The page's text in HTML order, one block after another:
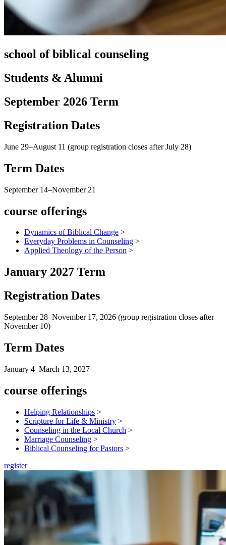
school of biblical counseling
Students & Alumni
September 2026 Term
Registration Dates
June 29–August 11 (group registration closes after July 28)
Term Dates
September 14–November 21
course offerings
Dynamics of Biblical Change >
Everyday Problems in Counseling >
Applied Theology of the Person >
January 2027 Term
Registration Dates
September 28–November 17, 2026 (group registration closes after
November 10)
Term Dates
January 4–March 13, 2027
course offerings
Helping Relationships >
Scripture for Life & Ministry >
Counseling in the Local Church >
Marriage Counseling >
Biblical Counseling for Pastors >
register